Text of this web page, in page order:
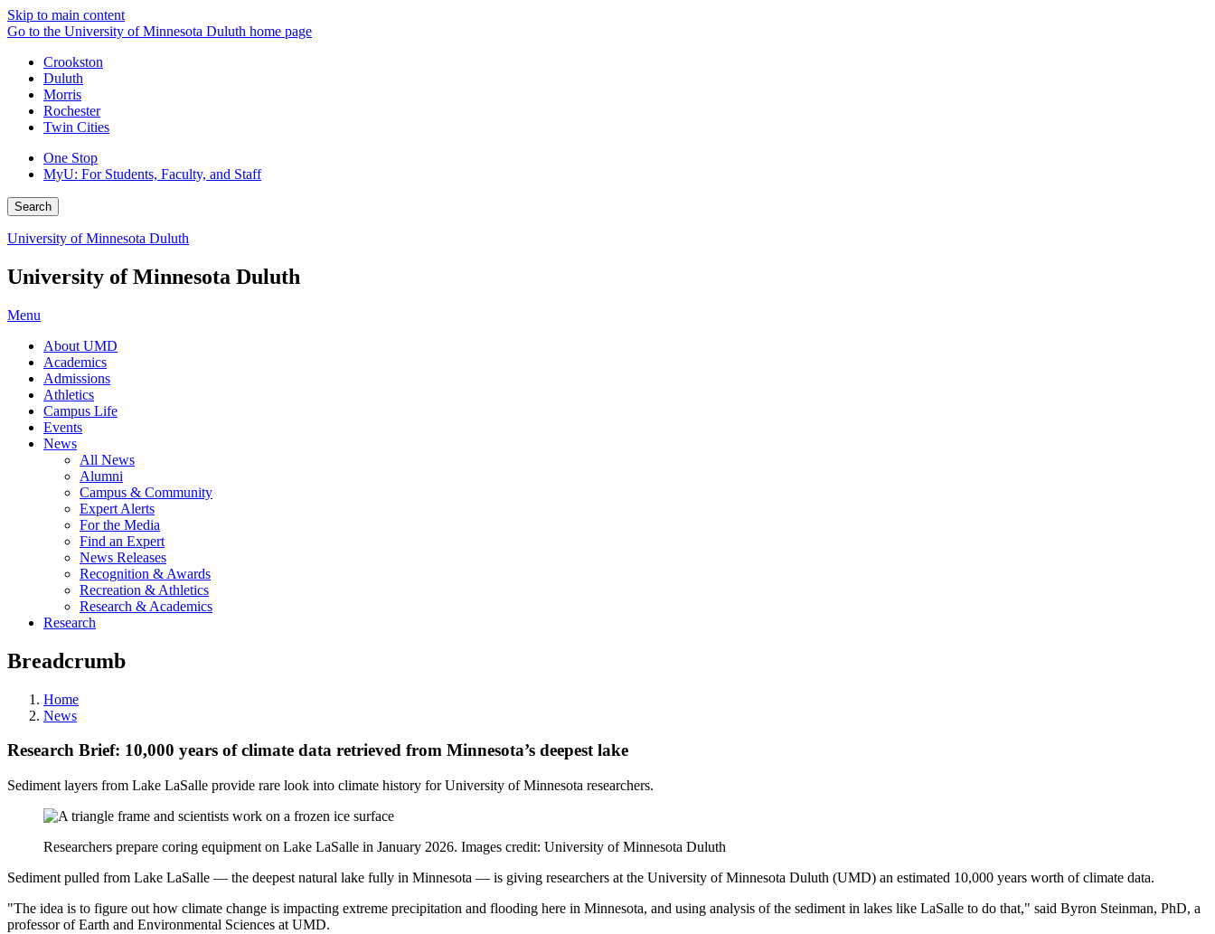
Skip to main content
Go to the University of Minnesota Duluth home page
Crookston
Duluth
Morris
Rochester
Twin Cities
One Stop
MyU: For Students, Faculty, and Staff
Search
University of Minnesota Duluth
University of Minnesota Duluth
Menu
About UMD
Academics
Admissions
Athletics
Campus Life
Events
News
All News
Alumni
Campus & Community
Expert Alerts
For the Media
Find an Expert
News Releases
Recognition & Awards
Recreation & Athletics
Research & Academics
Research
Breadcrumb
Home
News
Research Brief: 10,000 years of climate data retrieved from Minnesota’s deepest lake
Sediment layers from Lake LaSalle provide rare look into climate history for University of Minnesota researchers.
Researchers prepare coring equipment on Lake LaSalle in January 2026. Images credit: University of Minnesota Duluth
Sediment pulled from Lake LaSalle — the deepest natural lake fully in Minnesota — is giving researchers at the University of Minnesota Duluth (UMD) an estimated 10,000 years worth of climate data.
"The idea is to figure out how climate change is impacting extreme precipitation and flooding here in Minnesota, and using analysis of the sediment in lakes like LaSalle to do that," said Byron Steinman, PhD, a
professor of Earth and Environmental Sciences at UMD.